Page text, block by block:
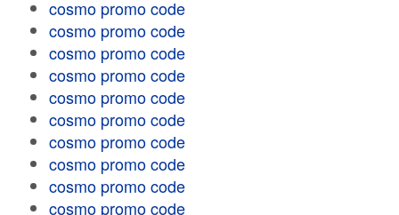
cosmo promo code
cosmo promo code
cosmo promo code
cosmo promo code
cosmo promo code
cosmo promo code
cosmo promo code
cosmo promo code
cosmo promo code
cosmo promo code